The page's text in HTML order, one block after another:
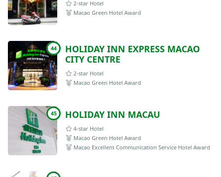
2-star Hotel
Macao Green Hotel Award
44
HOLIDAY INN EXPRESS MACAO
CITY CENTRE
2-star Hotel
Macao Green Hotel Award
45 HOLIDAY INN MACAU
4-star Hotel
Macao Green Hotel Award
Macao Excellent Communication Service Hotel Award